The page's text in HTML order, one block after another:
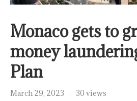
Monaco gets to
money
Plan
March 29, 2023 30 views